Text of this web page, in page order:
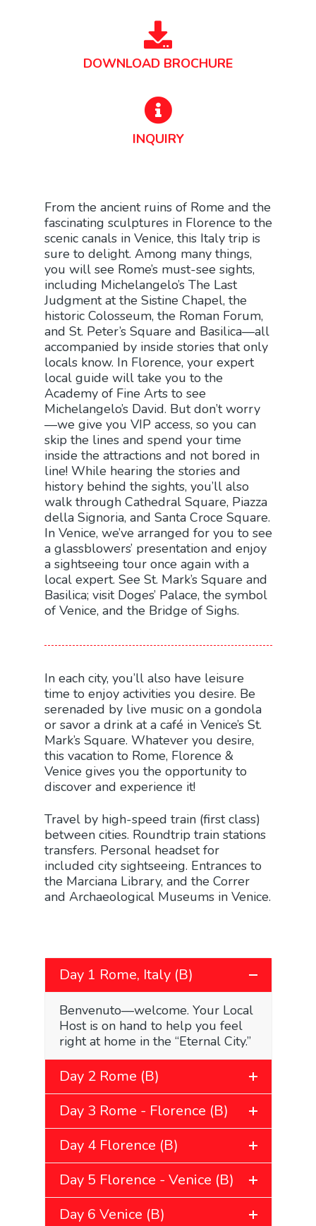
DOWNLOAD BROCHURE
INQUIRY
From the ancient ruins of Rome and the
fascinating sculptures in Florence to the
scenic canals in Venice, this Italy trip is
sure to delight. Among many things,
you will see Rome’s must-see sights,
including Michelangelo’s The Last
Judgment at the Sistine Chapel, the
historic Colosseum, the Roman Forum,
and St. Peter’s Square and Basilica—all
accompanied by inside stories that only
locals know. In Florence, your expert
local guide will take you to the
Academy of Fine Arts to see
Michelangelo’s David. But don’t worry
—we give you VIP access, so you can
skip the lines and spend your time
inside the attractions and not bored in
line! While hearing the stories and
history behind the sights, you’ll also
walk through Cathedral Square, Piazza
della Signoria, and Santa Croce Square.
In Venice, we’ve arranged for you to see
a glassblowers’ presentation and enjoy
a sightseeing tour once again with a
local expert. See St. Mark’s Square and
Basilica; visit Doges’ Palace, the symbol
of Venice, and the Bridge of Sighs.
In each city, you’ll also have leisure
time to enjoy activities you desire. Be
serenaded by live music on a gondola
or savor a drink at a café in Venice’s St.
Mark’s Square. Whatever you desire,
this vacation to Rome, Florence &
Venice gives you the opportunity to
discover and experience it!
Travel by high-speed train (first class)
between cities. Roundtrip train stations
transfers. Personal headset for
included city sightseeing. Entrances to
the Marciana Library, and the Correr
and Archaeological Museums in Venice.
Day 1 Rome, Italy (B)
Benvenuto—welcome. Your Local
Host is on hand to help you feel
right at home in the “Eternal City.”
Day 2 Rome (B)
Day 3 Rome - Florence (B)
Day 4 Florence (B)
Day 5 Florence - Venice (B)
Day 6 Venice (B)